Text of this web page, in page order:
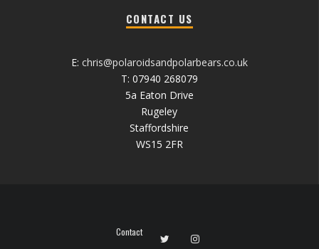
CONTACT US
E: chris@polaroidsandpolarbears.co.uk
T: 07940 268079
5a Eaton Drive
Rugeley
Staffordshire
WS15 2FR
Contact